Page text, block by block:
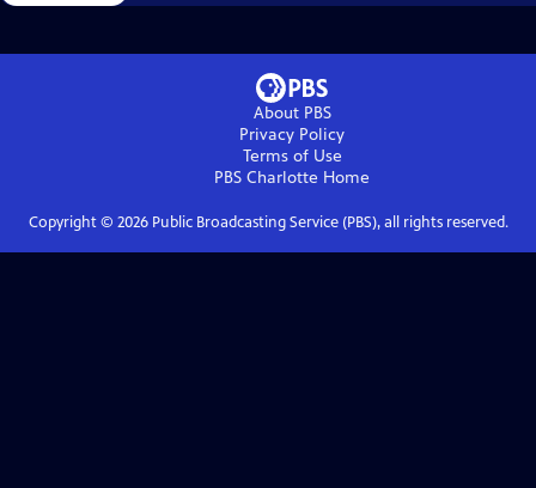
About PBS
Privacy Policy
Terms of Use
PBS Charlotte Home
Copyright © 2026Public Broadcasting Service (PBS), all rights reserved.